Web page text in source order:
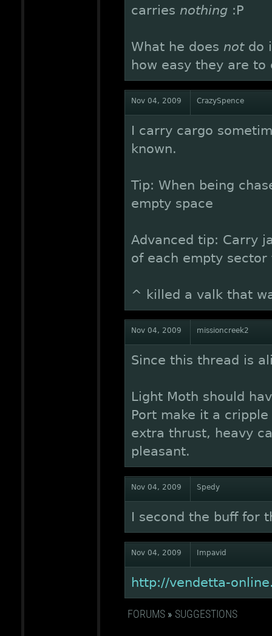
carries nothing :P
What he does notdo
how easy they are
Nov 04, 2009 CrazySpence
I carry cargo
known.
Tip: When being
empty space
Advanced tip: Carry
of each empty
^ killed a valk that
Nov 04, 2009 missioncreek2
Since this thread is
Light Moth should
Port make it a
extra thrust, heavy
pleasant.
Nov 04, 2009 Spedy
I second the buff for
Nov 04, 2009 Impavid
http://vendetta-
FORUMS » SUGGESTIONS